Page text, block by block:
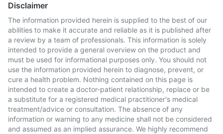
Disclaimer
The information provided herein is supplied to the best of our
abilities to make it accurate and reliable as it is published after
a review by a team of professionals. This information is solely
intended to provide a general overview on the product and
must be used for informational purposes only. You should not
use the information provided herein to diagnose, prevent, or
cure a health problem. Nothing contained on this page is
intended to create a doctor-patient relationship, replace or be
a substitute for a registered medical practitioner's medical
treatment/advice or consultation. The absence of any
information or warning to any medicine shall not be considered
and assumed as an implied assurance. We highly recommend